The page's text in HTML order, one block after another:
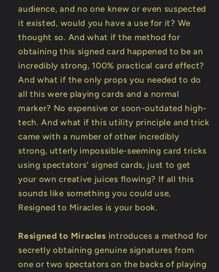
audience, and no one knew or even suspected
it existed, would you have a use for it? We
thought so. And what if the method for
obtaining this signed card happened to be an
incredibly strong, 100% practical card effect?
And what if the only props you needed to do
all this were playing cards and a normal
marker? No expensive or soon-outdated high-
tech. And what if this utility principle and trick
came with a number of other incredibly
strong, utterly impossible-seeming card tricks
using spectators' signed cards, just to get
your own creative juices flowing? If all this
sounds like something you could use,
Resigned to Miracles is your book.
Resigned to Miracles introduces a method for
secretly obtaining genuine signatures from
one or two spectators on the backs of playing